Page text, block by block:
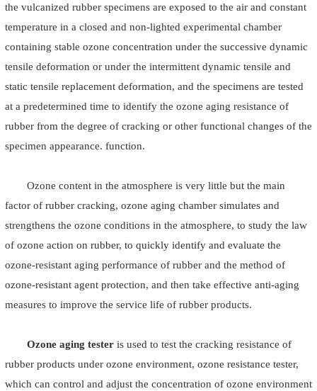
the vulcanized rubber specimens are exposed to the air and constant
temperature in a closed and non-lighted experimental chamber
containing stable ozone concentration under the successive dynamic
tensile deformation or under the intermittent dynamic tensile and
static tensile replacement deformation, and the specimens are tested
at a predetermined time to identify the ozone aging resistance of
rubber from the degree of cracking or other functional changes of the
specimen appearance. function.
Ozone content in the atmosphere is very little but the main
factor of rubber cracking, ozone aging chamber simulates and
strengthens the ozone conditions in the atmosphere, to study the law
of ozone action on rubber, to quickly identify and evaluate the
ozone-resistant aging performance of rubber and the method of
ozone-resistant agent protection, and then take effective anti-aging
measures to improve the service life of rubber products.
Ozone aging testeris used to test the cracking resistance of
rubber products under ozone environment, ozone resistance tester,
which can control and adjust the concentration of ozone environment